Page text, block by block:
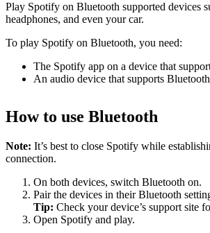
Play Spotify on Bluetooth supported devices
headphones, and even your car.
To play Spotify on Bluetooth, you need:
The Spotify app on a device that
An audio device that supports Bluetooth
How to use Bluetooth
Note: It’s best to close Spotify while
connection.
On both devices, switch Bluetooth on.
Pair the devices in their Bluetooth
Tip: Check your device’s support site
Open Spotify and play.